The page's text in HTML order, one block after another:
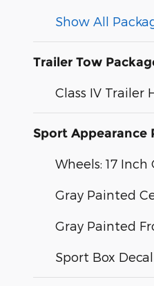
Show All
Trailer Tow
Class IV Trailer
Sport Appearance
Wheels: 17
Gray Painted
Gray Painted
Sport Box Decal